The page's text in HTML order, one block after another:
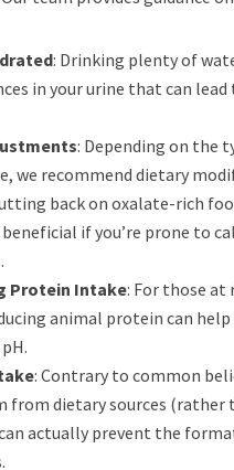
: Drinking plenty of
in your urine that can
: Depending on the
we recommend dietary
back on oxalate-rich
if you’re prone to
Protein Intake: For those at
animal protein can
: Contrary to common
from dietary sources (rather
actually prevent the